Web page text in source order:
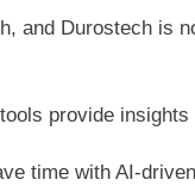
and Durostech is
provide
time with AI-